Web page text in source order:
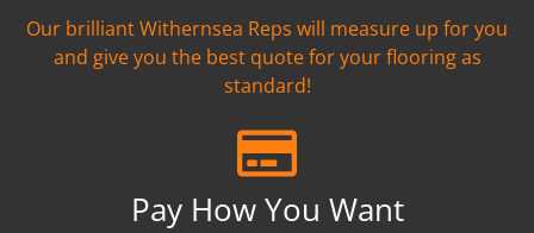
Our brilliant Withernsea Reps will measure up for you
and give you the best quote for your flooring as
standard!
Pay How You Want